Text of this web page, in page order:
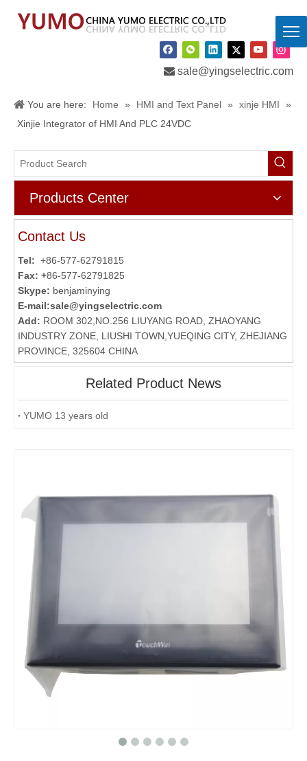
 sale@yingselectric.com
You are here: Home » HMI and Text Panel » xinje HMI
»
Xinjie Integrator of HMI And PLC 24VDC
Products Center
Contact Us
Tel: +86-577-62791815
Fax: +86-577-62791825
Skype: benjaminying
E-mail:sale@yingselectric.com
Add: ROOM 302,NO.256 LIUYANG ROAD, ZHAOYANG
INDUSTRY ZONE, LIUSHI TOWN,YUEQING CITY, ZHEJIANG
PROVINCE, 325604 CHINA
Related Product News
YUMO 13 years old